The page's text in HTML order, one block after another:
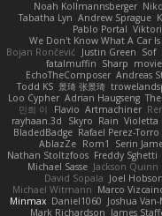
Noah Kollmannsberger Niko
Tabatha Lyn Andrew Sprague
Pablo Portal
We Don't Know What A Car Is
Bojan Rončević Justin Green Sof
fatalmuffin Sharp
EchoTheComposer Andreas
Todd KS 景琦 张景琦
Loo Cypher Adrian Haugseng
민희 이
Flavio Artmachiner
rayhaan.3d
Skyro Rain Violetta
BladedBadge Rafael Perez-Torro
AblazZe Rom1 Serin
Nathan Stoltzfoos Freddy Sghetti
Michael Sasse Jackson Quinn
David Sopala Joel Hobson
Michael Witmann Marco
Minmax Daniel1060 Joshua
Mark Richardson James